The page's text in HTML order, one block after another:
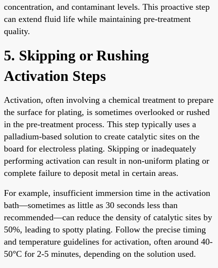
concentration, and contaminant levels. This proactive step
can extend fluid life while maintaining pre-treatment
quality.
5. Skipping or Rushing
Activation Steps
Activation, often involving a chemical treatment to prepare
the surface for plating, is sometimes overlooked or rushed
in the pre-treatment process. This step typically uses a
palladium-based solution to create catalytic sites on the
board for electroless plating. Skipping or inadequately
performing activation can result in non-uniform plating or
complete failure to deposit metal in certain areas.
For example, insufficient immersion time in the activation
bath—sometimes as little as 30 seconds less than
recommended—can reduce the density of catalytic sites by
50%, leading to spotty plating. Follow the precise timing
and temperature guidelines for activation, often around 40-
50°C for 2-5 minutes, depending on the solution used.